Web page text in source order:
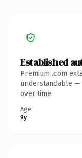
Established
Premium .com
understandable —
over time.
Age
9y